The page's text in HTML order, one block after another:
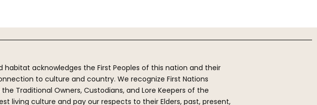
habitat acknowledges the First Peoples of this nation and their
to culture and country. We recognize First Nations
the Traditional Owners, Custodians, and Lore Keepers of the
living culture and pay our respects to their Elders, past, present,